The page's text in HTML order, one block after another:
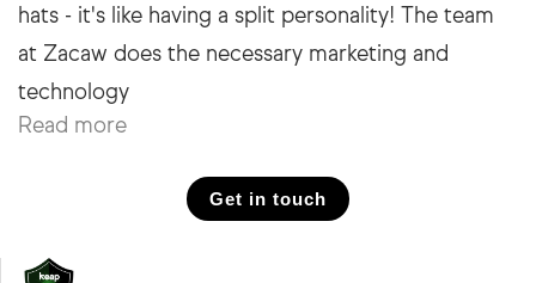
hats - it's like having a split personality! The team
at Zacaw does the necessary marketing and
Read more
Get in touch